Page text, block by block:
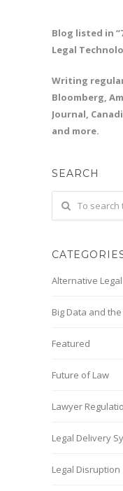
Blog listed in
Legal
Writing
Bloomberg,
Journal,
and more.
SEARCH
Alternative
Big Data and
Featured
Future of Law
Lawyer
Legal Delivery
Legal Disruption